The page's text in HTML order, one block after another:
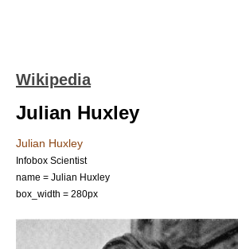
Wikipedia
Julian Huxley
Julian Huxley
Infobox Scientist
name = Julian Huxley
box_width = 280px